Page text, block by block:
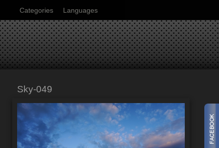
Categories Languages
Sky-049